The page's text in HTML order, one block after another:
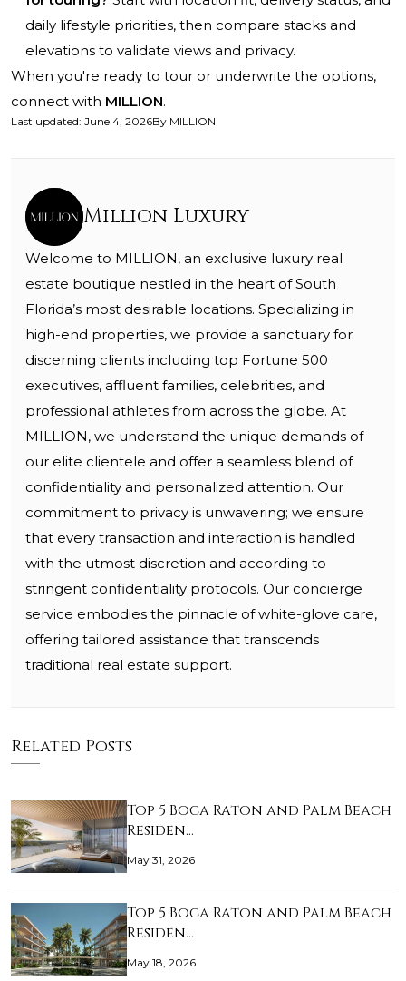
daily lifestyle priorities, then compare stacks and
elevations to validate views and privacy.
When you're ready to tour or underwrite the options,
connect with MILLION.
Last updated: June 4, 2026By MILLION
Million Luxury
Welcome to MILLION, an exclusive luxury real
estate boutique nestled in the heart of South
Florida’s most desirable locations. Specializing in
high-end properties, we provide a sanctuary for
discerning clients including top Fortune 500
executives, affluent families, celebrities, and
professional athletes from across the globe. At
MILLION, we understand the unique demands of
our elite clientele and offer a seamless blend of
confidentiality and personalized attention. Our
commitment to privacy is unwavering; we ensure
that every transaction and interaction is handled
with the utmost discretion and according to
stringent confidentiality protocols. Our concierge
service embodies the pinnacle of white-glove care,
offering tailored assistance that transcends
traditional real estate support.
Related Posts
Top 5 Boca Raton and Palm Beach
Residen…
May 31, 2026
Top 5 Boca Raton and Palm Beach
Residen…
May 18, 2026